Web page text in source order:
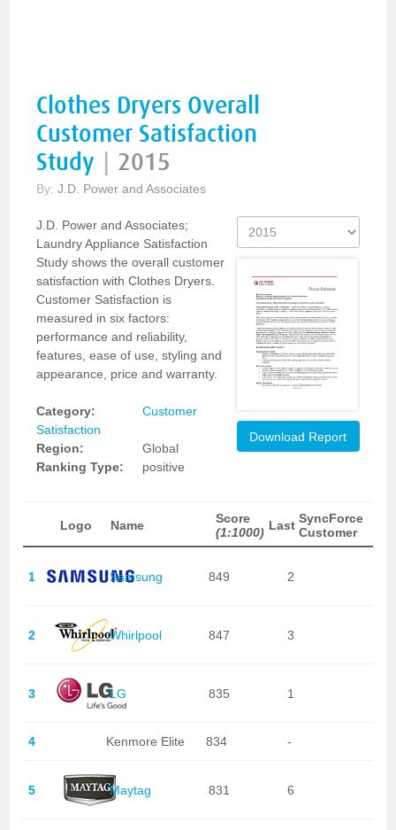
Clothes Dryers Overall
Customer Satisfaction
Study
2015
By:J.D. Power and Associates
J.D. Power and Associates;
Laundry Appliance Satisfaction
Study shows the overall customer
satisfaction with Clothes Dryers.
Customer Satisfaction is
measured in six factors:
performance and reliability,
features, ease of use, styling and
appearance, price and warranty.
Category:
Customer
Satisfaction
Region:
Global
Ranking Type:
positive
Download Report
Logo Name
Score
(1:1000) Last SyncForce
Customer
1 Samsung 849 2
2 Whirlpool 847 3
3 LG 835 1
4 Kenmore Elite 834 -
5 Maytag 831 6